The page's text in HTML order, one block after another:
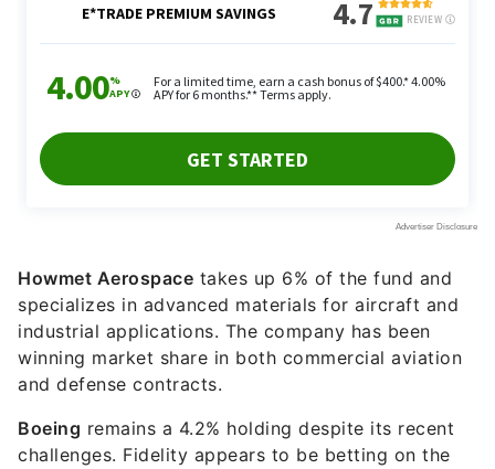
Howmet Aerospace takes up 6% of the fund and
specializes in advanced materials for aircraft and
industrial applications. The company has been
winning market share in both commercial aviation
and defense contracts.
Boeing remains a 4.2% holding despite its recent
challenges. Fidelity appears to be betting on the